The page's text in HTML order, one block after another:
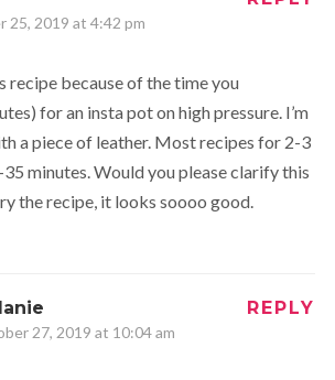
25, 2019 at 4:42 pm
recipe because of the time you
for an insta pot on high pressure. I’m
a piece of leather. Most recipes for 2-3
minutes. Would you please clarify this
the recipe, it looks soooo good.
27, 2019 at 10:04 am
REPLY